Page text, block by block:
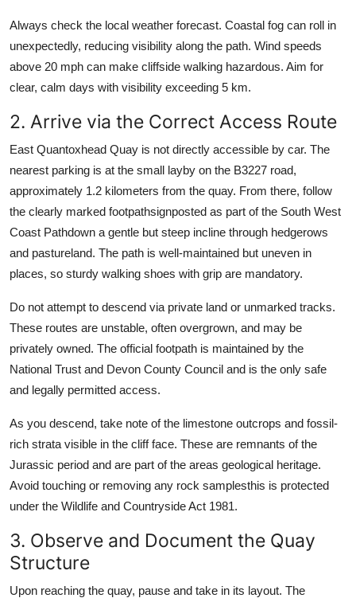
Always check the local weather forecast. Coastal fog can roll in
unexpectedly, reducing visibility along the path. Wind speeds
above 20 mph can make cliffside walking hazardous. Aim for
clear, calm days with visibility exceeding 5 km.
2. Arrive via the Correct Access Route
East Quantoxhead Quay is not directly accessible by car. The
nearest parking is at the small layby on the B3227 road,
approximately 1.2 kilometers from the quay. From there, follow
the clearly marked footpathsignposted as part of the South West
Coast Pathdown a gentle but steep incline through hedgerows
and pastureland. The path is well-maintained but uneven in
places, so sturdy walking shoes with grip are mandatory.
Do not attempt to descend via private land or unmarked tracks.
These routes are unstable, often overgrown, and may be
privately owned. The official footpath is maintained by the
National Trust and Devon County Council and is the only safe
and legally permitted access.
As you descend, take note of the limestone outcrops and fossil-
rich strata visible in the cliff face. These are remnants of the
Jurassic period and are part of the areas geological heritage.
Avoid touching or removing any rock samplesthis is protected
under the Wildlife and Countryside Act 1981.
3. Observe and Document the Quay
Structure
Upon reaching the quay, pause and take in its layout. The